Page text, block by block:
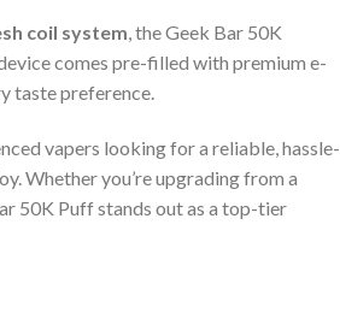
coil system, the Geek Bar 50K
comes pre-filled with premium e-
taste preference.
vapers looking for a reliable, hassle-
Whether you’re upgrading from a
50K Puff stands out as a top-tier